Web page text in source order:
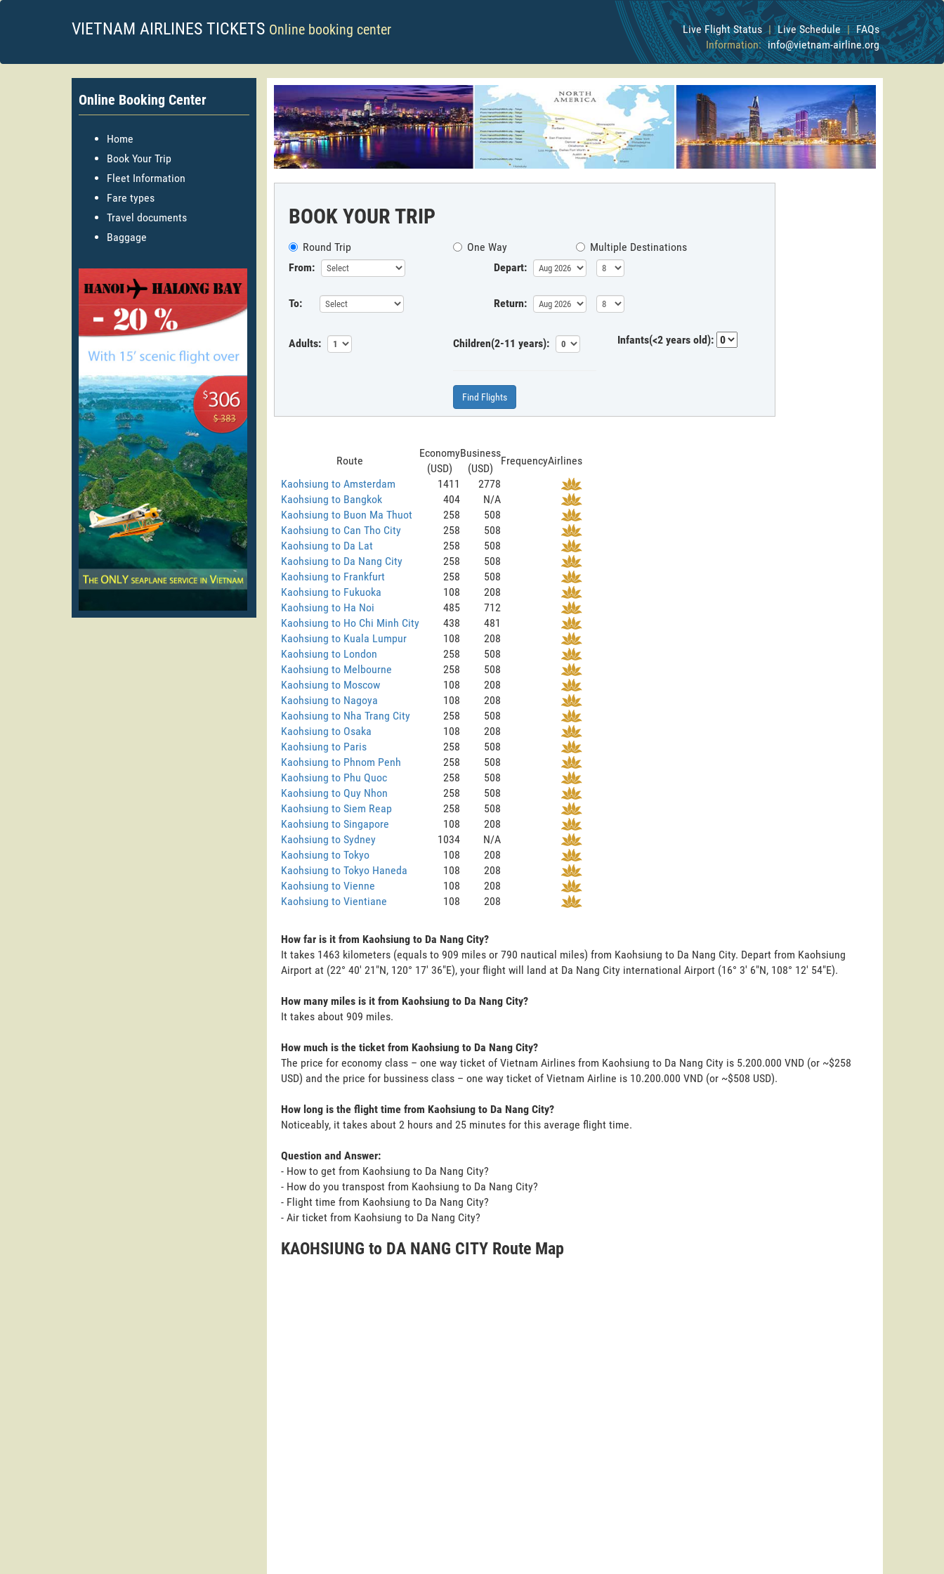
VIETNAM AIRLINES TICKETS Online booking center Live Flight Status | Live Schedule | FAQs
Information: info@vietnam-airline.org
Online Booking Center
Home
Book Your Trip
Fleet Information
Fare types
Travel documents
Baggage
BOOK YOUR TRIP
Round Trip One Way
Multiple Destinations
From:
Depart:
To: Return:
Adults: Children(2-11 years): Infants(<2 years old):
Find Flights
Route
Economy
(USD)
Business
(USD)
FrequencyAirlines
Kaohsiung to Amsterdam
1411
2778
Kaohsiung to Bangkok
404
N/A
Kaohsiung to Buon Ma Thuot
258
508
Kaohsiung to Can Tho City
258
508
Kaohsiung to Da Lat
258
508
Kaohsiung to Da Nang City
258
508
Kaohsiung to Frankfurt
258
508
Kaohsiung to Fukuoka
108
208
Kaohsiung to Ha Noi
485
712
Kaohsiung to Ho Chi Minh City
438
481
Kaohsiung to Kuala Lumpur
108
208
Kaohsiung to London
258
508
Kaohsiung to Melbourne
258
508
Kaohsiung to Moscow
108
208
Kaohsiung to Nagoya
108
208
Kaohsiung to Nha Trang City
258
508
Kaohsiung to Osaka
108
208
Kaohsiung to Paris
258
508
Kaohsiung to Phnom Penh
258
508
Kaohsiung to Phu Quoc
258
508
Kaohsiung to Quy Nhon
258
508
Kaohsiung to Siem Reap
258
508
Kaohsiung to Singapore
108
208
Kaohsiung to Sydney
1034
N/A
Kaohsiung to Tokyo
108
208
Kaohsiung to Tokyo Haneda
108
208
Kaohsiung to Vienne
108
208
Kaohsiung to Vientiane
108 208
How far is it from Kaohsiung to Da Nang City?
It takes 1463 kilometers (equals to 909 miles or 790 nautical miles) from Kaohsiung to Da Nang City. Depart from Kaohsiung
Airport at (22° 40' 21"N, 120° 17' 36"E), your flight will land at Da Nang City international Airport (16° 3' 6"N, 108° 12' 54"E).
How many miles is it from Kaohsiung to Da Nang City?
It takes about 909 miles.
How much is the ticket from Kaohsiung to Da Nang City?
The price for economy class – one way ticket of Vietnam Airlines from Kaohsiung to Da Nang City is 5.200.000 VND (or ~$258
USD) and the price for bussiness class – one way ticket of Vietnam Airline is 10.200.000 VND (or ~$508 USD).
How long is the flight time from Kaohsiung to Da Nang City?
Noticeably, it takes about 2 hours and 25 minutes for this average flight time.
Question and Answer:
- How to get from Kaohsiung to Da Nang City?
- How do you transpost from Kaohsiung to Da Nang City?
- Flight time from Kaohsiung to Da Nang City?
- Air ticket from Kaohsiung to Da Nang City?
KAOHSIUNG to DA NANG CITY Route Map